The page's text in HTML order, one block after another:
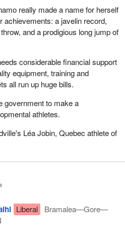
really made a name for herself
achievements: a javelin record,
and a prodigious long jump of
considerable financial support
equipment, training and
all run up huge bills.
government to make a
athletes.
Léa Jobin, Quebec athlete of
Liberal
Bramalea—Gore—